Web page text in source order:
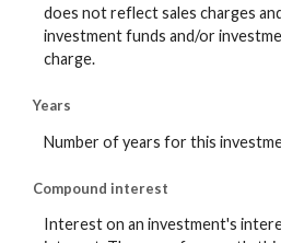
does not reflect sales charges
investment funds and/or
charge.
Years
Number of years for this
Compound interest
Interest on an investment's